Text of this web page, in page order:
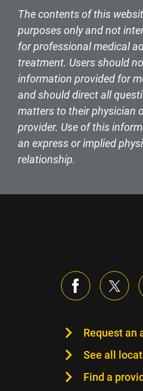
The contents of this
purposes only and not
for professional medical
treatment. Users should
information provided for
and should direct all
matters to their physician
provider. Use of this
an express or implied
relationship.
Request an
See all
Find a